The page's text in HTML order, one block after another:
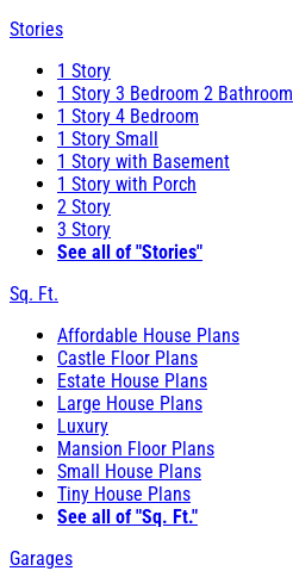
Stories
1 Story
1 Story 3 Bedroom 2 Bathroom
1 Story 4 Bedroom
1 Story Small
1 Story with Basement
1 Story with Porch
2 Story
3 Story
See all of "Stories"
Sq. Ft.
Affordable House Plans
Castle Floor Plans
Estate House Plans
Large House Plans
Luxury
Mansion Floor Plans
Small House Plans
Tiny House Plans
See all of "Sq. Ft."
Garages